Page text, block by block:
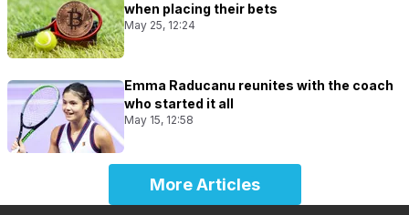
when placing their bets
May 25, 12:24
Emma Raducanu reunites with the coach
who started it all
May 15, 12:58
More Articles